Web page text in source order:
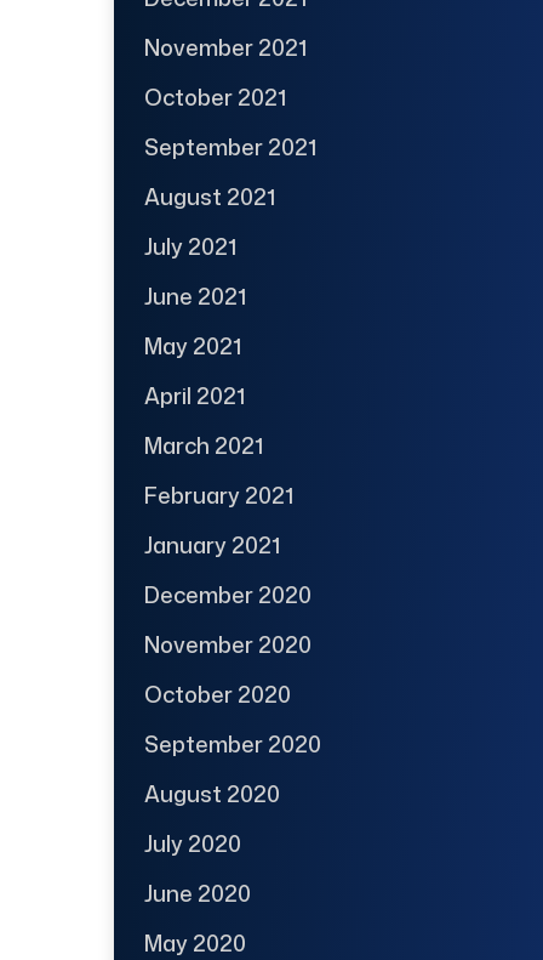
November 2021
October 2021
September 2021
August 2021
July 2021
June 2021
May 2021
April 2021
March 2021
February 2021
January 2021
December 2020
November 2020
October 2020
September 2020
August 2020
July 2020
June 2020
May 2020